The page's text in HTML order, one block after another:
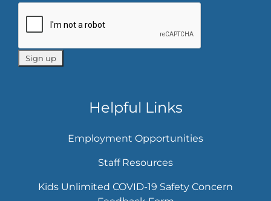
Helpful Links
Employment Opportunities
Staff Resources
Kids Unlimited COVID-19 Safety Concern